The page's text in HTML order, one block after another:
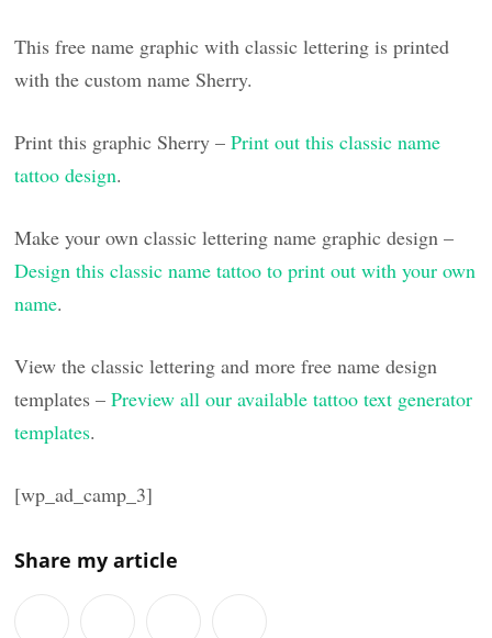
This free name graphic with classic lettering is printed
with the custom name Sherry.
Print this graphic Sherry –Print out this classic name
tattoo design.
Make your own classic lettering name graphic design –
Design this classic name tattoo to print out with your own
name.
View the classic lettering and more free name design
templates –Preview all our available tattoo text generator
templates.
[wp_ad_camp_3]
Share my article